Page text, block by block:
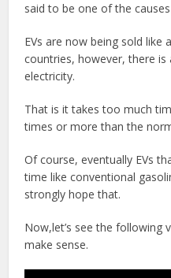
said to be one of the
EVs are now being sold like
countries, however, there is
electricity.
That is it takes too much
times or more than the
Of course, eventually EVs
time like conventional
strongly hope that.
Now,let’s see the following
make sense.